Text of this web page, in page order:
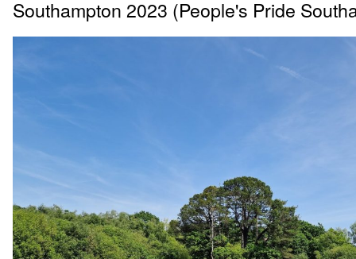
Southampton 2023 (People's Pride